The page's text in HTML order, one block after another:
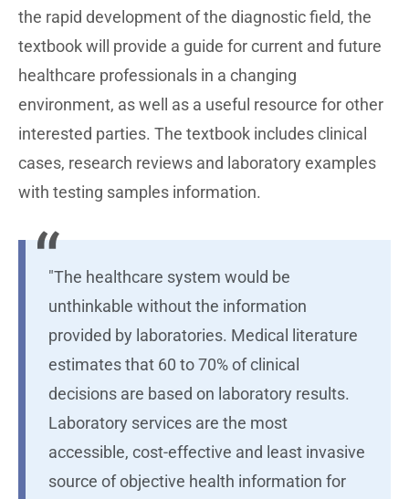
the rapid development of the diagnostic field, the
textbook will provide a guide for current and future
healthcare professionals in a changing
environment, as well as a useful resource for other
interested parties. The textbook includes clinical
cases, research reviews and laboratory examples
with testing samples information.
"The healthcare system would be
unthinkable without the information
provided by laboratories. Medical literature
estimates that 60 to 70% of clinical
decisions are based on laboratory results.
Laboratory services are the most
accessible, cost-effective and least invasive
source of objective health information for